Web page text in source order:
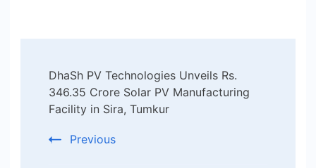
Navigation
DhaSh PV Technologies Unveils Rs.
346.35 Crore Solar PV Manufacturing
Facility in Sira, Tumkur
Previous